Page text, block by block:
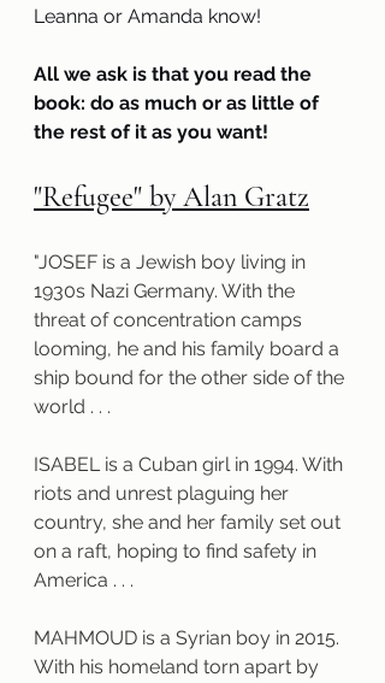
Leanna or Amanda know!
All we ask is that you read the
book: do as much or as little of
the rest of it as you want!
"Refugee" by Alan Gratz
"JOSEF is a Jewish boy living in
1930s Nazi Germany. With the
threat of concentration camps
looming, he and his family board a
ship bound for the other side of the
world . . .
ISABEL is a Cuban girl in 1994. With
riots and unrest plaguing her
country, she and her family set out
on a raft, hoping to find safety in
America . . .
MAHMOUD is a Syrian boy in 2015.
With his homeland torn apart by